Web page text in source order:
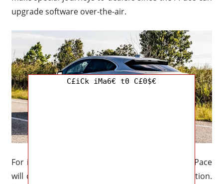
upgrade software over-the-air.
For individuals who like smart assistants, the I-Pace
will come equipped with an Amazon Alexa function.
C£iCk iMa6€ t0 C£0$€